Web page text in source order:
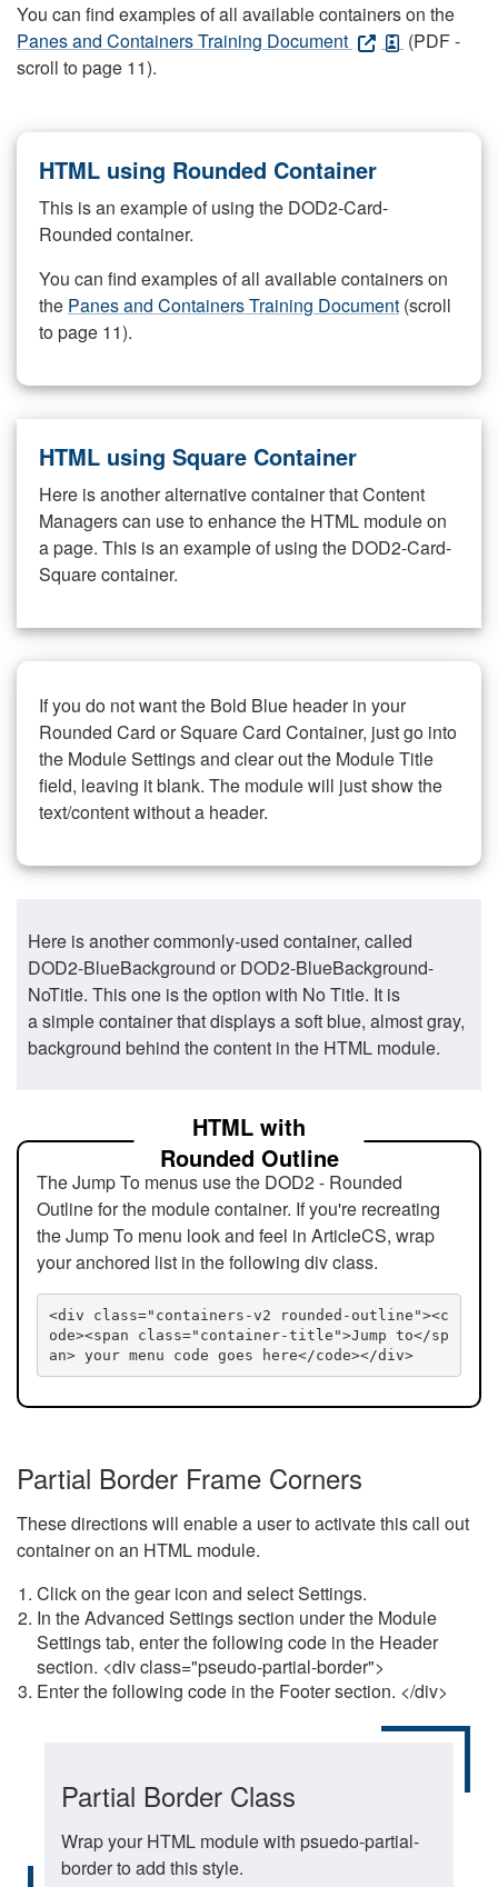
You can find examples of all available containers on the
Panes and Containers Training Document
(PDF -
scroll to page 11).
HTML using Rounded Container
This is an example of using the DOD2-Card-
Rounded container.
You can find examples of all available containers on
the Panes and Containers Training Document (scroll
to page 11).
HTML using Square Container
Here is another alternative container that Content
Managers can use to enhance the HTML module on
a page. This is an example of using the DOD2-Card-
Square container.
If you do not want the Bold Blue header in your
Rounded Card or Square Card Container, just go into
the Module Settings and clear out the Module Title
field, leaving it blank. The module will just show the
text/content without a header.
Here is another commonly-used container, called
DOD2-BlueBackground or DOD2-BlueBackground-
NoTitle. This one is the option with No Title. It is
a simple container that displays a soft blue, almost gray,
background behind the content in the HTML module.
HTML with
Rounded Outline
The Jump To menus use the DOD2 - Rounded
Outline for the module container. If you're recreating
the Jump To menu look and feel in ArticleCS, wrap
your anchored list in the following div class.
<div class="containers-v2 rounded-outline"><c
ode><span class="container-title">Jump to</sp
an> your menu code goes here</code></div>
Partial Border Frame Corners
These directions will enable a user to activate this call out
container on an HTML module.
Click on the gear icon and select Settings.
In the Advanced Settings section under the Module
Settings tab, enter the following code in the Header
section. <div class="pseudo-partial-border">
Enter the following code in the Footer section. </div>
Partial Border Class
Wrap your HTML module with psuedo-partial-
border to add this style.